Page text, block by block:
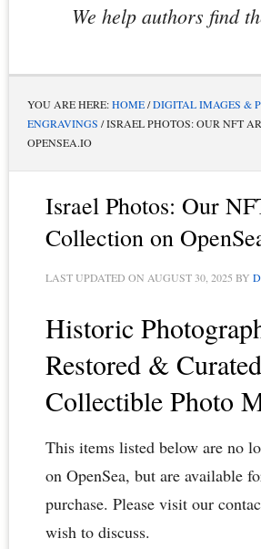
We help authors find
YOU ARE HERE:HOME/DIGITAL IMAGES &
ENGRAVINGS /ISRAEL PHOTOS: OUR NFT
OPENSEA.IO
Israel Photos: Our
Collection on
LAST UPDATED ON AUGUST 30, 2025 BY
Historic
Restored &
Collectible Photo
This items listed below are no
on OpenSea, but are available
purchase. Please visit our
wish to discuss.